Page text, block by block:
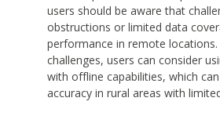
users should be aware that
obstructions or limited data
performance in remote
challenges, users can consider
with offline capabilities, which
accuracy in rural areas with